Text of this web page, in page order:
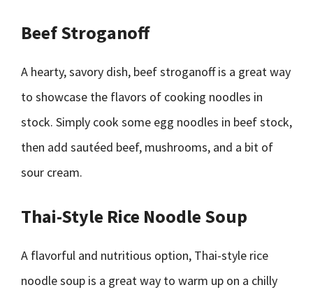
Beef Stroganoff
A hearty, savory dish, beef stroganoff is a great way
to showcase the flavors of cooking noodles in
stock. Simply cook some egg noodles in beef stock,
then add sautéed beef, mushrooms, and a bit of
sour cream.
Thai-Style Rice Noodle Soup
A flavorful and nutritious option, Thai-style rice
noodle soup is a great way to warm up on a chilly